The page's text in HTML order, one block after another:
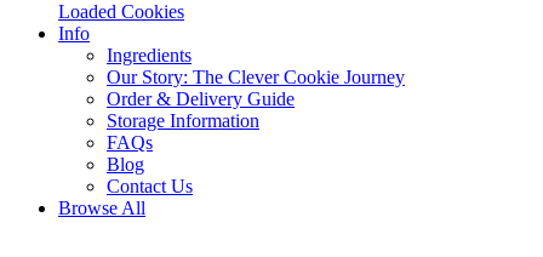
Loaded Cookies
Info
Ingredients
Our Story: The Clever Cookie Journey
Order & Delivery Guide
Storage Information
FAQs
Blog
Contact Us
Browse All